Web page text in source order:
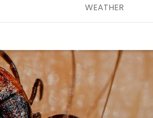
WEATHER